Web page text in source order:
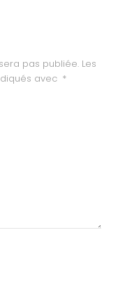
pas publiée. Les
avec *